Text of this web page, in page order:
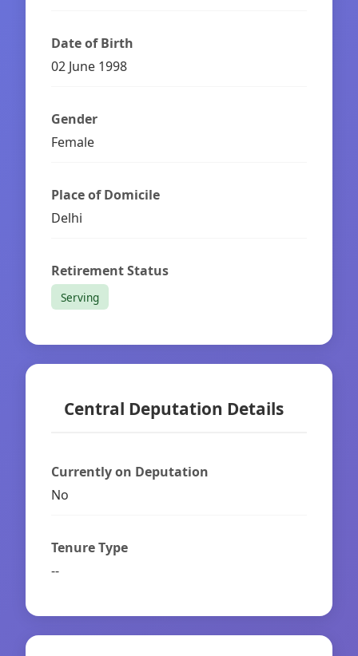
Date of Birth
02 June 1998
Gender
Female
Place of Domicile
Delhi
Retirement Status
Serving
Central Deputation Details
Currently on Deputation
No
Tenure Type
--